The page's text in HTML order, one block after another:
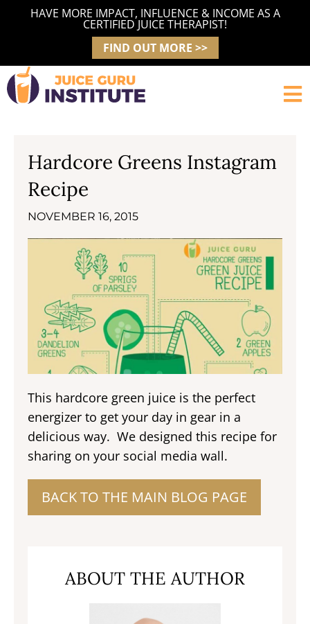
HAVE MORE IMPACT, INFLUENCE & INCOME AS A
CERTIFIED JUICE THERAPIST!
FIND OUT MORE >>
Hardcore Greens Instagram
Recipe
NOVEMBER 16, 2015
This hardcore green juice is the perfect
energizer to get your day in gear in a
delicious way. We designed this recipe for
sharing on your social media wall.
BACK TO THE MAIN BLOG PAGE
ABOUT THE AUTHOR